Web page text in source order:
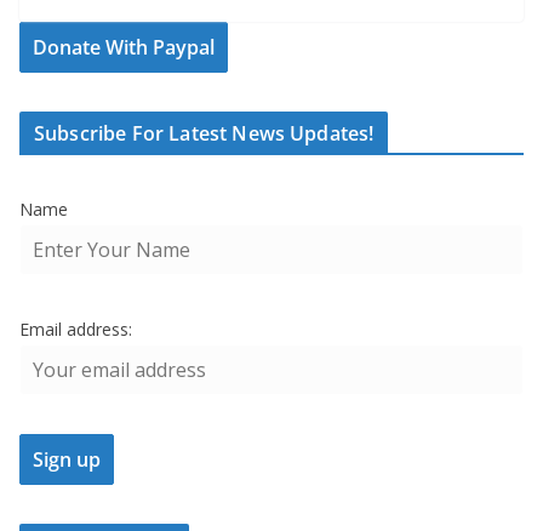
Donate With Paypal
Subscribe For Latest News Updates!
Name
Email address: